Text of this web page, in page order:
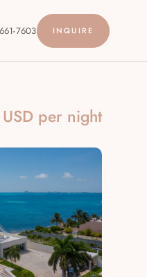
7603 INQUIRE
per night